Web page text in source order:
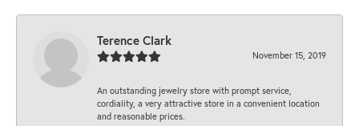
Terence Clark
November 15, 2019
An outstanding jewelry store with prompt service,
cordiality, a very attractive store in a convenient location
and reasonable prices.